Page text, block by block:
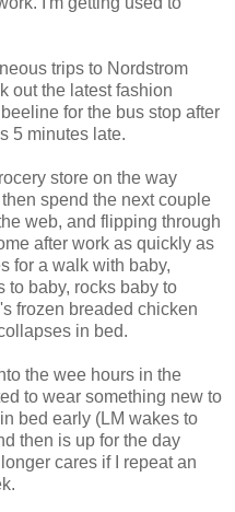
trips to Nordstrom
out the latest fashion
for the bus stop after
5 minutes late.
store on the way
spend the next couple
web, and flipping through
after work as quickly as
for a walk with baby,
to baby, rocks baby to
frozen breaded chicken
in bed.
the wee hours in the
to wear something new to
bed early (LM wakes to
then is up for the day
cares if I repeat an